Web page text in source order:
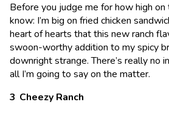
Before you judge me for how high
know: I’m big on fried chicken
heart of hearts that this new ranch
swoon-worthy addition to my spicy
downright strange. There’s really no
all I’m going to say on the matter.
Cheezy Ranch